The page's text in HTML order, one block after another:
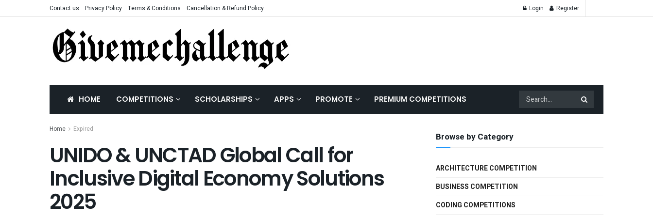
Contact us Privacy Policy Terms & Conditions Cancellation & Refund Policy Login Register
HOME COMPETITIONS SCHOLARSHIPS APPS PROMOTE PREMIUM COMPETITIONS
Home Expired
UNIDO & UNCTAD Global Call for
Inclusive Digital Economy Solutions
2025
Browse by Category
ARCHITECTURE COMPETITION
BUSINESS COMPETITION
CODING COMPETITIONS